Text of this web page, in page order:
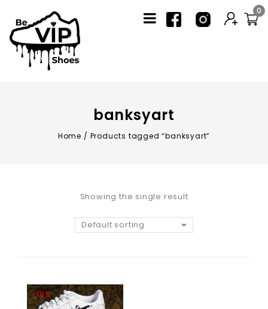
0
banksyart
Home / Products tagged “banksyart”
Showing the single result
Default sorting
-18%